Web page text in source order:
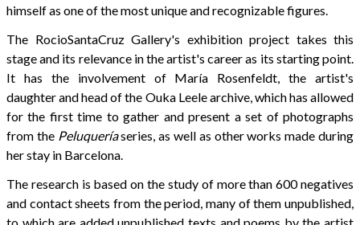
himself as one of the most unique and recognizable figures.
The RocioSantaCruz Gallery's exhibition project takes this
stage and its relevance in the artist's career as its starting point.
It has the involvement of María Rosenfeldt, the artist's
daughter and head of the Ouka Leele archive, which has allowed
for the first time to gather and present a set of photographs
from the Peluqueríaseries, as well as other works made during
her stay in Barcelona.
The research is based on the study of more than 600 negatives
and contact sheets from the period, many of them unpublished,
to which are added unpublished texts and poems by the artist